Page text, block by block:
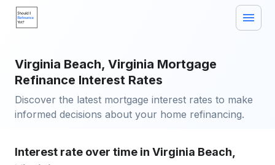
Virginia Beach, Virginia Mortgage
Refinance Interest Rates
Discover the latest mortgage interest rates to make
informed decisions about your home refinancing.
Interest rate over time in Virginia Beach,